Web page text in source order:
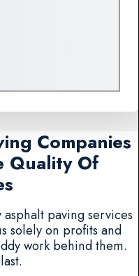
Companies
Quality Of
paving services
solely on profits and
work behind them.